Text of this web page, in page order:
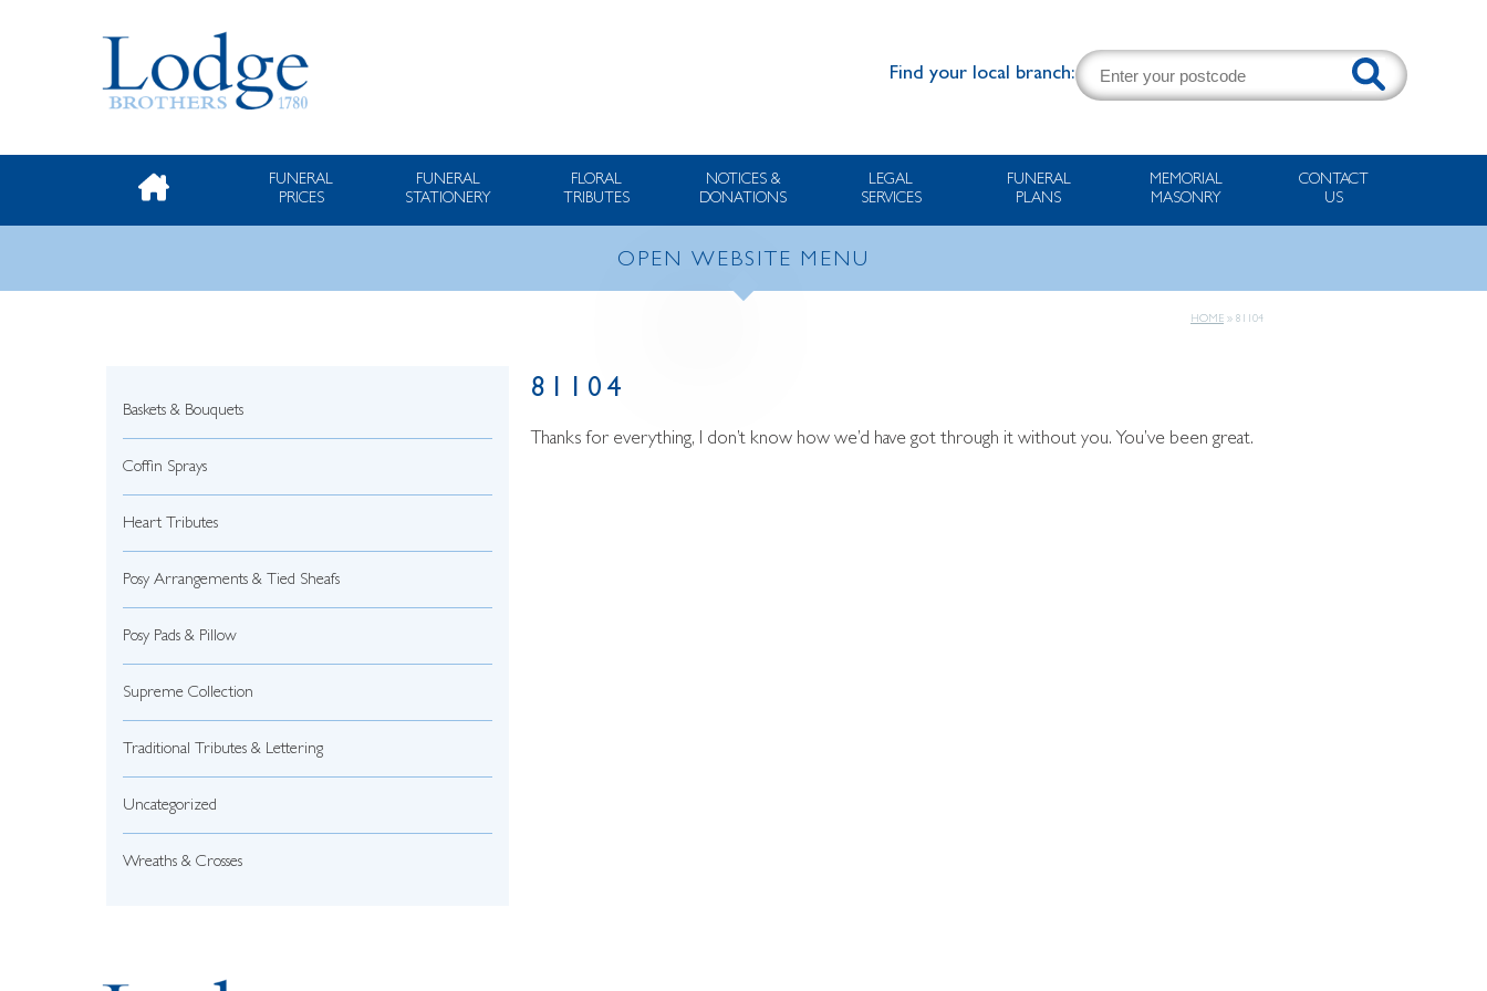
Find your local branch:
FUNERAL
PRICES
FUNERAL
STATIONERY
FLORAL
TRIBUTES
NOTICES &
DONATIONS
LEGAL
SERVICES
FUNERAL
PLANS
MEMORIAL
MASONRY
CONTACT
US
OPEN WEBSITE MENU
HOME » 81104
Baskets & Bouquets
Coffin Sprays
Heart Tributes
Posy Arrangements & Tied Sheafs
Posy Pads & Pillow
Supreme Collection
Traditional Tributes & Lettering
Uncategorized
Wreaths & Crosses
81104
Thanks for everything, I don’t know how we’d have got through it without you. You’ve been great.